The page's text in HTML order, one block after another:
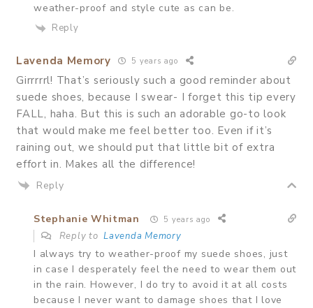
weather-proof and style cute as can be.
Reply
Lavenda Memory 5 years ago
Girrrrrl! That’s seriously such a good reminder about
suede shoes, because I swear- I forget this tip every
FALL, haha. But this is such an adorable go-to look
that would make me feel better too. Even if it’s
raining out, we should put that little bit of extra
effort in. Makes all the difference!
Reply
Stephanie Whitman 5 years ago
Reply to Lavenda Memory
I always try to weather-proof my suede shoes, just
in case I desperately feel the need to wear them out
in the rain. However, I do try to avoid it at all costs
because I never want to damage shoes that I love